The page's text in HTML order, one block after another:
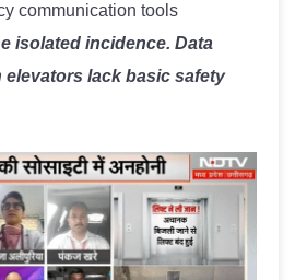
communication tools
isolated incidence. Data
elevators lack basic safety